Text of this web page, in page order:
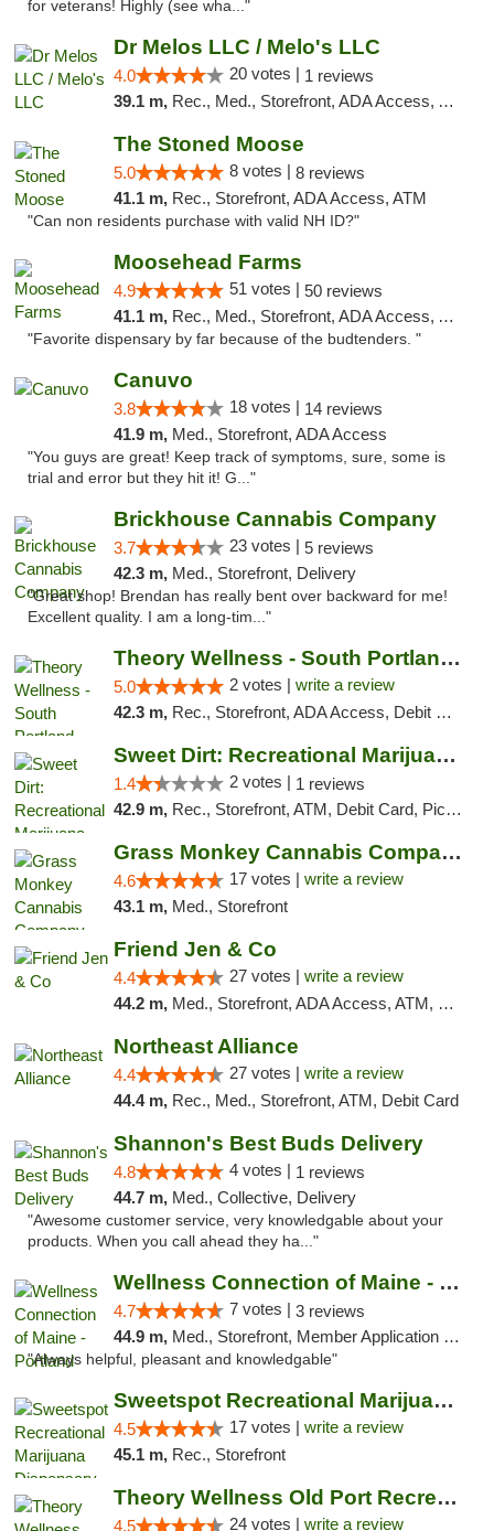
for veterans! Highly (see wha..."
Dr Melos LLC / Melo's LLC
4.0 20 votes | 1 reviews
39.1 m, Rec., Med., Storefront, ADA Access, ATM, Pickup
The Stoned Moose
5.0 8 votes | 8 reviews
41.1 m, Rec., Storefront, ADA Access, ATM
"Can non residents purchase with valid NH ID?"
Moosehead Farms
4.9 51 votes | 50 reviews
41.1 m, Rec., Med., Storefront, ADA Access, ATM
"Favorite dispensary by far because of the budtenders. "
Canuvo
3.8 18 votes | 14 reviews
41.9 m, Med., Storefront, ADA Access
"You guys are great! Keep track of symptoms, sure, some is
trial and error but they hit it! G..."
Brickhouse Cannabis Company
3.7 23 votes | 5 reviews
42.3 m, Med., Storefront, Delivery
"Great shop! Brendan has really bent over backward for me!
Excellent quality. I am a long-tim..."
Theory Wellness - South Portland Recreational
5.0 2 votes | write a review
42.3 m, Rec., Storefront, ADA Access, Debit Card
Sweet Dirt: Recreational Marijuana Dispensary
1.4 2 votes | 1 reviews
42.9 m, Rec., Storefront, ATM, Debit Card, Pickup
Grass Monkey Cannabis Company Medical Mari...
4.6 17 votes | write a review
43.1 m, Med., Storefront
Friend Jen & Co
4.4 27 votes | write a review
44.2 m, Med., Storefront, ADA Access, ATM, Debit Card, Delivery, Pickup
Northeast Alliance
4.4 27 votes | write a review
44.4 m, Rec., Med., Storefront, ATM, Debit Card
Shannon's Best Buds Delivery
4.8 4 votes | 1 reviews
44.7 m, Med., Collective, Delivery
"Awesome customer service, very knowledgable about your
products. When you call ahead they ha..."
Wellness Connection of Maine - Portland
4.7 7 votes | 3 reviews
44.9 m, Med., Storefront, Member Application Required, Debit Card
"Always helpful, pleasant and knowledgable"
Sweetspot Recreational Marijuana Dispensar...
4.5 17 votes | write a review
45.1 m, Rec., Storefront
Theory Wellness Old Port Recreational Cann...
4.5 24 votes | write a review